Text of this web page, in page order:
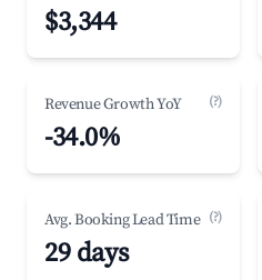
$3,344
Revenue Growth YoY (?)
-34.0%
Avg. Booking Lead Time (?)
29 days